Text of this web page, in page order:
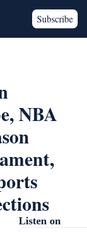
Subscribe
NBA
Listen on